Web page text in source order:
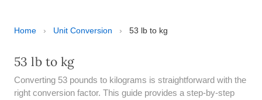
Home › Unit Conversion › 53 lb to kg
53 lb to kg
Converting 53 pounds to kilograms is straightforward with the
right conversion factor. This guide provides a step-by-step
TIC TAC TOE
ONLINE TIMER